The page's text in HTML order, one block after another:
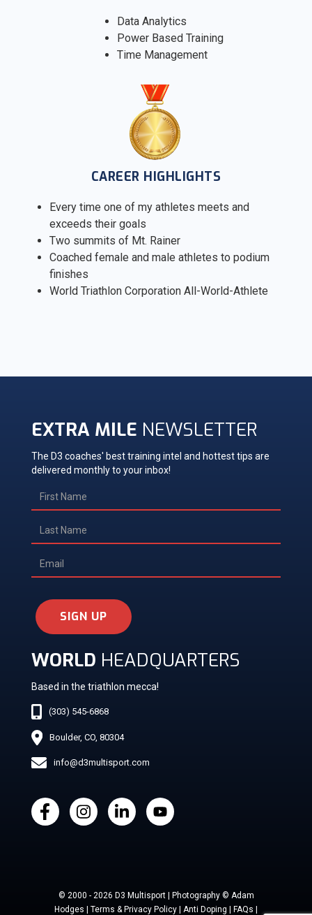
Data Analytics
Power Based Training
Time Management
CAREER HIGHLIGHTS
Every time one of my athletes meets and
exceeds their goals
Two summits of Mt. Rainer
Coached female and male athletes to podium
finishes
World Triathlon Corporation All-World-Athlete
EXTRA MILE NEWSLETTER
The D3 coaches' best training intel and hottest tips are
delivered monthly to your inbox!
SIGN UP
WORLD HEADQUARTERS
Based in the triathlon mecca!
(303) 545-6868
Boulder, CO, 80304
info@d3multisport.com
© 2000 - 2026 D3 Multisport | Photography © Adam
Hodges | Terms & Privacy Policy | Anti Doping | FAQs |